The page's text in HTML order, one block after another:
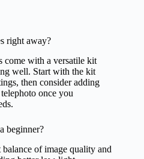
right away?
come with a versatile kit
well. Start with the kit
then consider adding
once you
beginner?
of image quality and